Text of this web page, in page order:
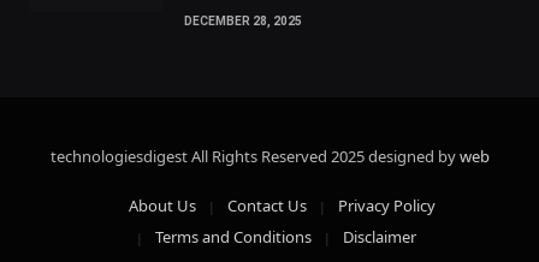
DECEMBER 28, 2025
technologiesdigest All Rights Reserved 2025 designed byweb
About Us Contact Us
Privacy Policy
Terms and Conditions
Disclaimer